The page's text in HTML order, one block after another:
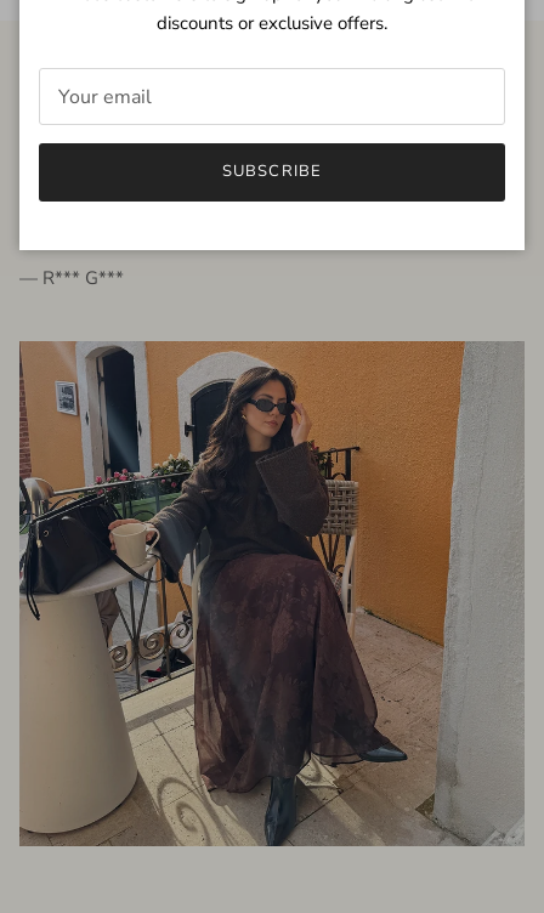
FROM THE PEOPLE
very beautiful quality dress, fits very well,
— R*** G***
discounts or exclusive offers.
SUBSCRIBE